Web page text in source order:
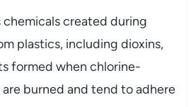
created during
plastics, including dioxins,
formed when chlorine-
burned and tend to adhere